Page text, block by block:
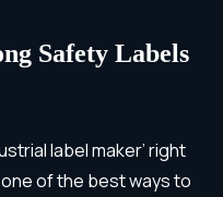
Safety Labels
label maker’ right
of the best ways to